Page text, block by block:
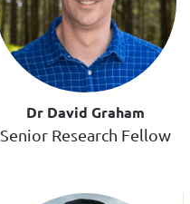
Dr David Graham
Senior Research Fellow